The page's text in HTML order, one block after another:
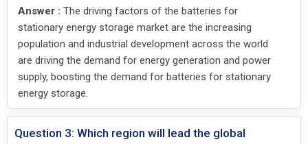
Answer : The driving factors of the batteries for
stationary energy storage market are the increasing
population and industrial development across the world
are driving the demand for energy generation and power
supply, boosting the demand for batteries for stationary
energy storage.
Question 3: Which region will lead the global